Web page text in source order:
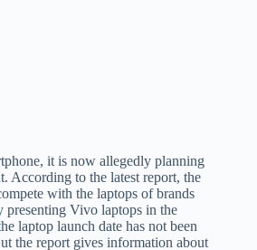
it is now allegedly planning
According to the latest report, the
with the laptops of brands
presenting Vivo laptops in the
laptop launch date has not been
the report gives information about